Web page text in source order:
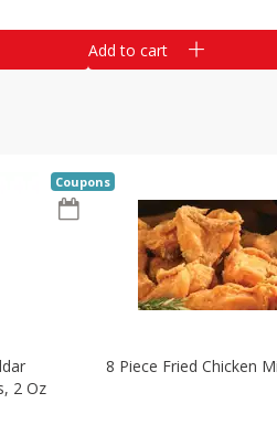
Add to cart
2 Oz
Coupons
8 Piece Fried Chicken